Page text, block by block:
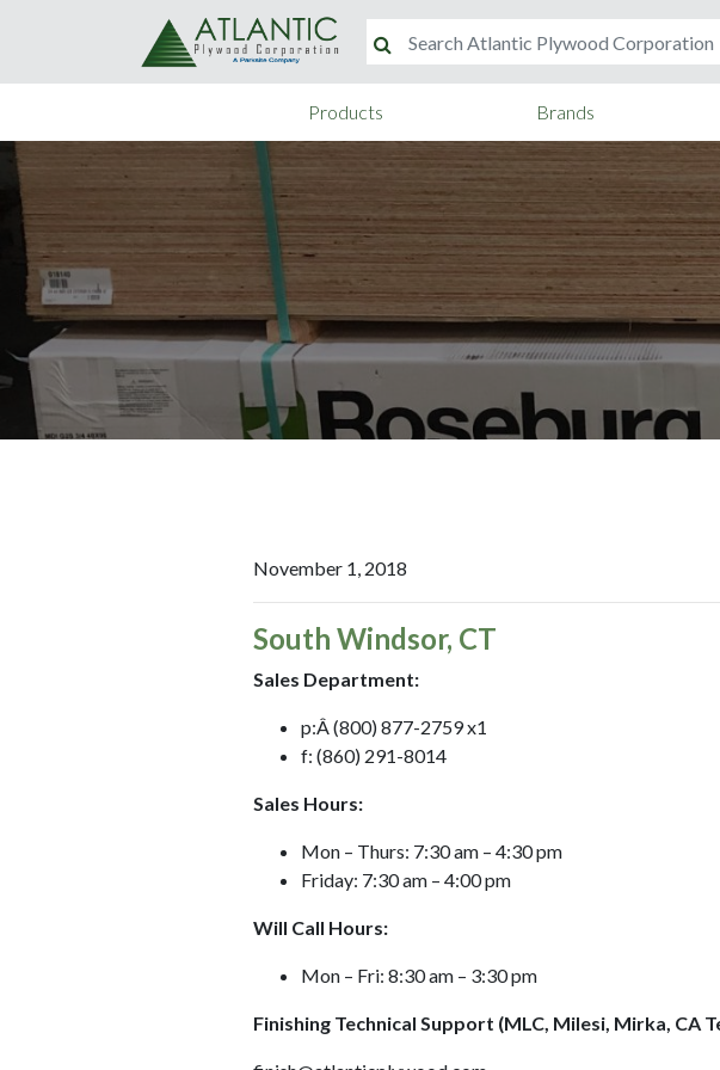
Products Brands
November 1, 2018
South Windsor, CT
Sales Department:
p:Â (800) 877-2759 x1
f: (860) 291-8014
Sales Hours:
Mon – Thurs: 7:30 am – 4:30 pm
Friday: 7:30 am – 4:00 pm
Will Call Hours:
Mon – Fri: 8:30 am – 3:30 pm
Finishing Technical Support (MLC, Milesi, Mirka, CA